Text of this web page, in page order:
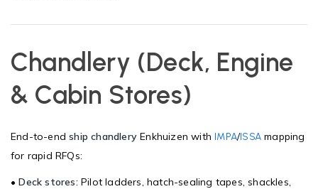
Chandlery (Deck, Engine
& Cabin Stores)
End-to-endship chandlery Enkhuizen with IMPA/ISSA mapping
for rapid RFQs:
•Deck stores:Pilot ladders, hatch-sealing tapes, shackles,